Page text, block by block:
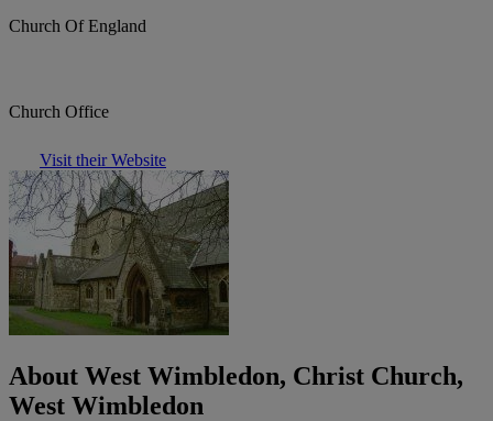
Church Of England
Church Office
Visit their Website
About West Wimbledon, Christ Church,
West Wimbledon